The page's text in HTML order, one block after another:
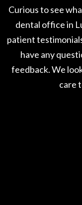
Curious to see
dental office in
patient
have any
feedback. We
care